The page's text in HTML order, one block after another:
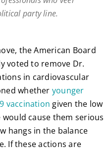
party line.
the American Board
voted to remove Dr.
in cardiovascular
whether younger
vaccination given the low
cause them serious
hangs in the balance
If these actions are